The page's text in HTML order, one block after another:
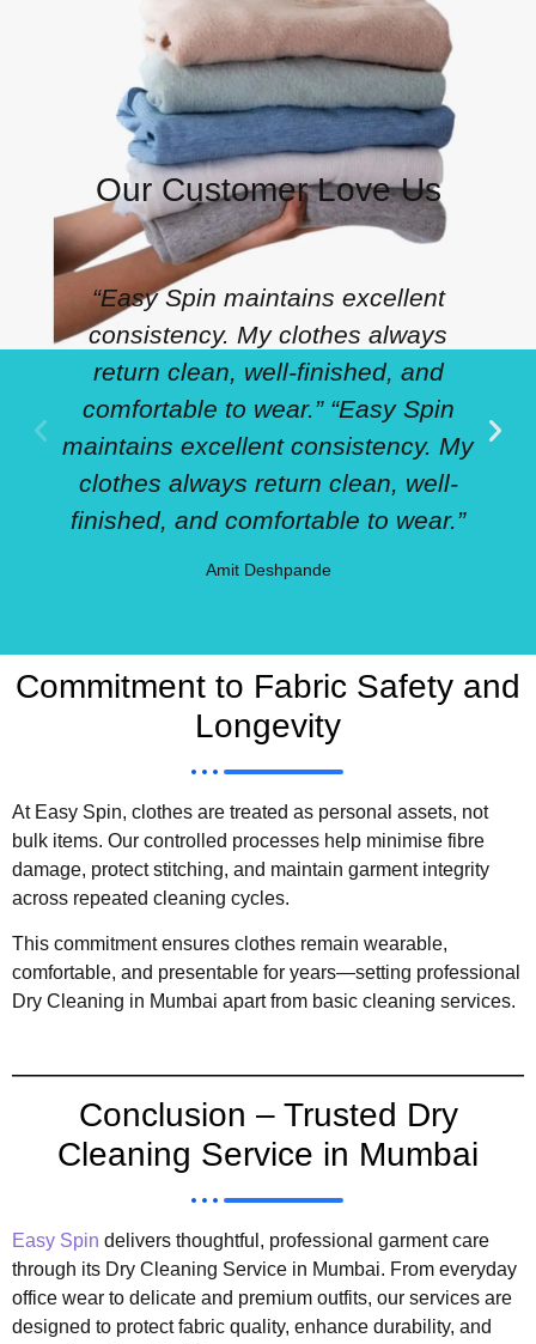
Our Customer Love Us
“Easy Spin maintains excellent
consistency. My clothes always
return clean, well-finished, and
comfortable to wear.” “Easy Spin
maintains excellent consistency. My
clothes always return clean, well-
finished, and comfortable to wear.”
Amit Deshpande
Commitment to Fabric Safety and
Longevity
At Easy Spin, clothes are treated as personal assets, not
bulk items. Our controlled processes help minimise fibre
damage, protect stitching, and maintain garment integrity
across repeated cleaning cycles.
This commitment ensures clothes remain wearable,
comfortable, and presentable for years—setting professional
Dry Cleaning in Mumbai apart from basic cleaning services.
Conclusion – Trusted Dry
Cleaning Service in Mumbai
Easy Spin delivers thoughtful, professional garment care
through its Dry Cleaning Service in Mumbai. From everyday
office wear to delicate and premium outfits, our services are
designed to protect fabric quality, enhance durability, and